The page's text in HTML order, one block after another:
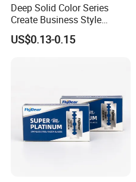
Deep Solid Color Series
Create Business Style
Disposable Razor
US$0.13-0.15